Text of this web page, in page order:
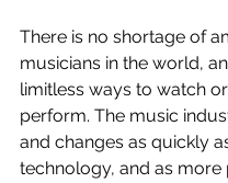
There is no shortage of
musicians in the world,
limitless ways to watch
perform. The music
and changes as quickly
technology, and as more